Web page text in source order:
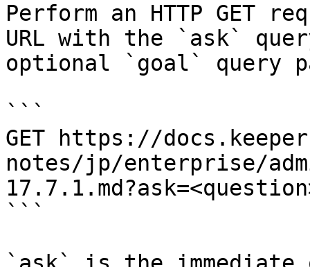
Perform an HTTP GET
URL with the `ask`
optional `goal` query
```
GET https://
notes/jp/enterprise/
```